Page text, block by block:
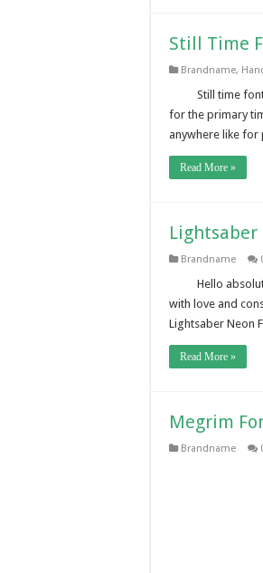
Still Time
Brandname,
Still time
for the primary
anywhere like for
Read More »
Lightsaber
Brandname
Hello
with love and
Lightsaber Neon
Read More »
Megrim
Brandname